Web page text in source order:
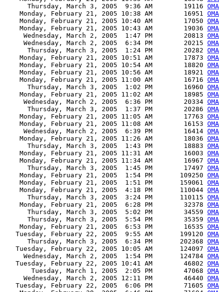
      Thursday, March 3, 2005  9:36 AM        19116
    Monday, February 21, 2005 10:38 AM        16951
    Monday, February 21, 2005 10:40 AM        17050
    Monday, February 21, 2005 10:43 AM        19036
     Wednesday, March 2, 2005  1:47 PM        20813
     Wednesday, March 2, 2005  6:34 PM        20215
      Thursday, March 3, 2005  1:24 PM        20282
    Monday, February 21, 2005 10:51 AM        17873
    Monday, February 21, 2005 10:54 AM        18820
    Monday, February 21, 2005 10:56 AM        18921
    Monday, February 21, 2005 11:00 AM        16716
      Thursday, March 3, 2005  1:02 PM        16960
    Monday, February 21, 2005 11:02 AM        18985
     Wednesday, March 2, 2005  6:36 PM        20334
      Thursday, March 3, 2005  1:37 PM        20286
    Monday, February 21, 2005 11:05 AM        17763
    Monday, February 21, 2005 11:08 AM        16153
     Wednesday, March 2, 2005  6:39 PM        16414
    Monday, February 21, 2005 11:26 AM        18036
      Thursday, March 3, 2005  1:43 PM        18883
    Monday, February 21, 2005 11:31 AM        16003
    Monday, February 21, 2005 11:34 AM        16967
      Thursday, March 3, 2005  1:45 PM        17497
    Monday, February 21, 2005  1:54 PM       109250
    Monday, February 21, 2005  1:51 PM       159061
    Monday, February 21, 2005  4:18 PM       110044
      Thursday, March 3, 2005  3:24 PM       110115
    Monday, February 21, 2005  6:28 PM        32378
      Thursday, March 3, 2005  5:02 PM        34559
      Thursday, March 3, 2005  5:54 PM        35359
    Monday, February 21, 2005  6:53 PM        16535
   Tuesday, February 22, 2005  9:55 AM       199120
      Thursday, March 3, 2005  6:34 PM       202368
   Tuesday, February 22, 2005 10:05 AM       124097
     Wednesday, March 2, 2005  1:54 PM       124784
   Tuesday, February 22, 2005 10:41 AM        46802
       Tuesday, March 1, 2005  2:05 PM        47068
     Wednesday, March 2, 2005 12:11 PM        46440
   Tuesday, February 22, 2005  6:06 PM        71605